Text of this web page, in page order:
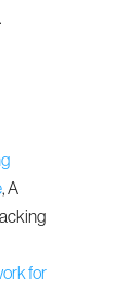
, A
for